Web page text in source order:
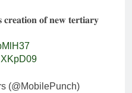
𝐨𝐟 𝐧𝐞𝐰 𝐭𝐞𝐫𝐭𝐢𝐚𝐫𝐲
(@MobilePunch)